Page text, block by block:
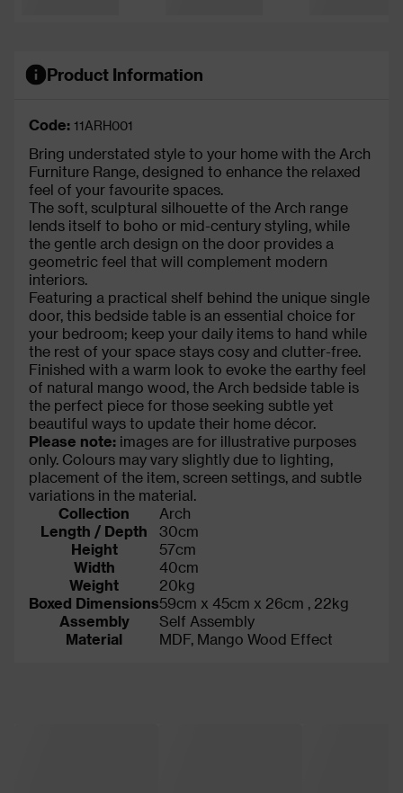
Product Information
Code: 11ARH001
Bring understated style to your home with the Arch
Furniture Range, designed to enhance the relaxed
feel of your favourite spaces.
The soft, sculptural silhouette of the Arch range
lends itself to boho or mid-century styling, while
the gentle arch design on the door provides a
geometric feel that will complement modern
interiors.
Featuring a practical shelf behind the unique single
door, this bedside table is an essential choice for
your bedroom; keep your daily items to hand while
the rest of your space stays cosy and clutter-free.
Finished with a warm look to evoke the earthy feel
of natural mango wood, the Arch bedside table is
the perfect piece for those seeking subtle yet
beautiful ways to update their home décor.
Please note: images are for illustrative purposes
only. Colours may vary slightly due to lighting,
placement of the item, screen settings, and subtle
variations in the material.
Collection
Arch
Length / Depth
30cm
Height
57cm
Width
40cm
Weight
20kg
Boxed Dimensions59cm x 45cm x 26cm , 22kg
Assembly
Self Assembly
Material
MDF, Mango Wood Effect